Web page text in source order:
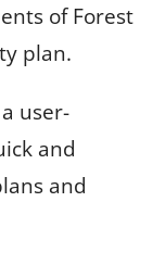
of Forest
plan.
user-
and
and